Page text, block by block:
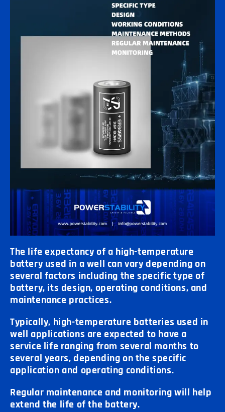
The life expectancy of a high-temperature
battery used in a well can vary depending on
several factors including the specific type of
battery, its design, operating conditions, and
maintenance practices.
Typically, high-temperature batteries used in
well applications are expected to have a
service life ranging from several months to
several years, depending on the specific
application and operating conditions.
Regular maintenance and monitoring will help
extend the life of the battery.